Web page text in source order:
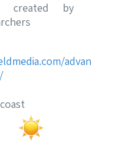
created by
advan